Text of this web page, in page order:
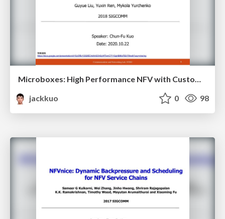
Microboxes: High Performance NFV with Customizable, Asynchronous TCP Stacks and Dynamic Subscriptions
jackkuo
0 98